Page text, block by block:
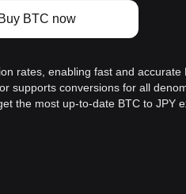
Buy BTC now
rates, enabling fast and
supports conversions for all
the most up-to-date BTC to JPY